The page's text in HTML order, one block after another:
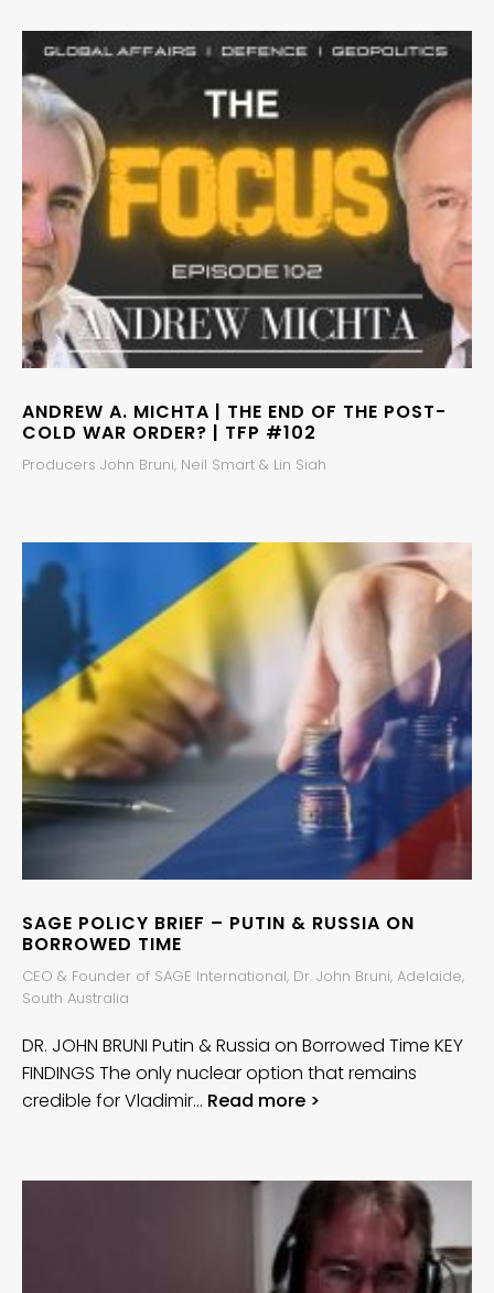
ANDREW A. MICHTA | THE END OF THE POST-
COLD WAR ORDER? | TFP #102
Producers John Bruni, Neil Smart & Lin Siah
SAGE POLICY BRIEF – PUTIN & RUSSIA ON
BORROWED TIME
CEO & Founder of SAGE International, Dr. John Bruni, Adelaide,
South Australia
DR. JOHN BRUNI Putin & Russia on Borrowed Time KEY
FINDINGS The only nuclear option that remains
credible for Vladimir… Read more >